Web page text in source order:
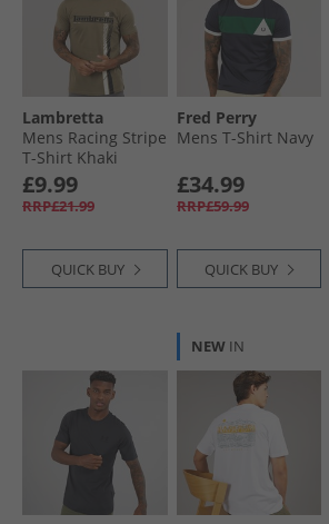
Lambretta
Mens Racing Stripe
T-Shirt Khaki
£9.99
RRP£21.99
QUICK BUY
Fred Perry
Mens T-Shirt Navy
£34.99
RRP£59.99
QUICK BUY
NEW IN